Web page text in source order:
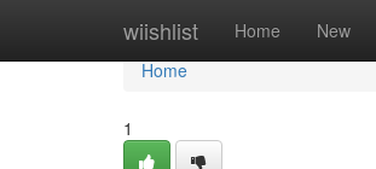
wiishlist Home New
Home
Home
1